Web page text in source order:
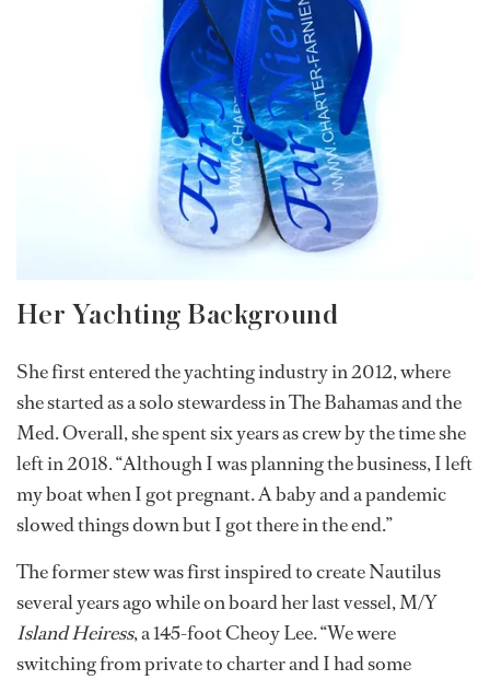
Her Yachting Background
She first entered the yachting industry in 2012, where
she started as a solo stewardess in The Bahamas and the
Med. Overall, she spent six years as crew by the time she
left in 2018. “Although I was planning the business, I left
my boat when I got pregnant. A baby and a pandemic
slowed things down but I got there in the end.”
The former stew was first inspired to create Nautilus
several years ago while on board her last vessel, M/Y
Island Heiress, a 145-foot Cheoy Lee. “We were
switching from private to charter and I had some